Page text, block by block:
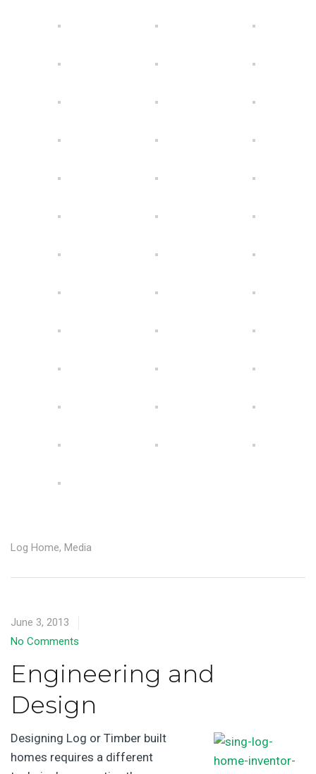
Log Home, Media
June 3, 2013
No Comments
Engineering and
Design
Designing Log or Timber built
homes requires a different